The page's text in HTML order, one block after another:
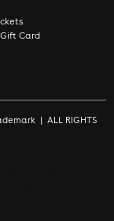
Card
| ALL RIGHTS